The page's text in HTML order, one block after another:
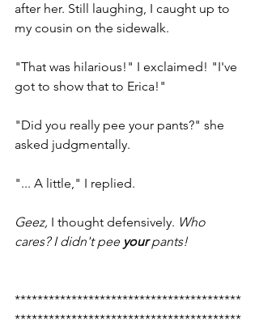
after her. Still laughing, I caught up to
my cousin on the sidewalk.
"That was hilarious!" I exclaimed! "I've
got to show that to Erica!"
"Did you really pee your pants?" she
asked judgmentally.
"... A little," I replied.
Geez, I thought defensively. Who
cares? I didn't pee your pants!
****************************************
****************************************